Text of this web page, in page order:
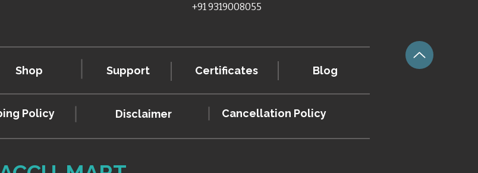
+91 9319008055
Shop Support Certificates Blog
Policy Cancellation Policy
Disclaimer